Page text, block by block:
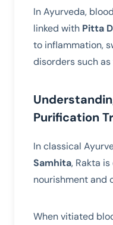
In Ayurveda,
linked with Pitta
to inflammation,
disorders such
Purification
In classical
Samhita, Rakta
nourishment and
When vitiated